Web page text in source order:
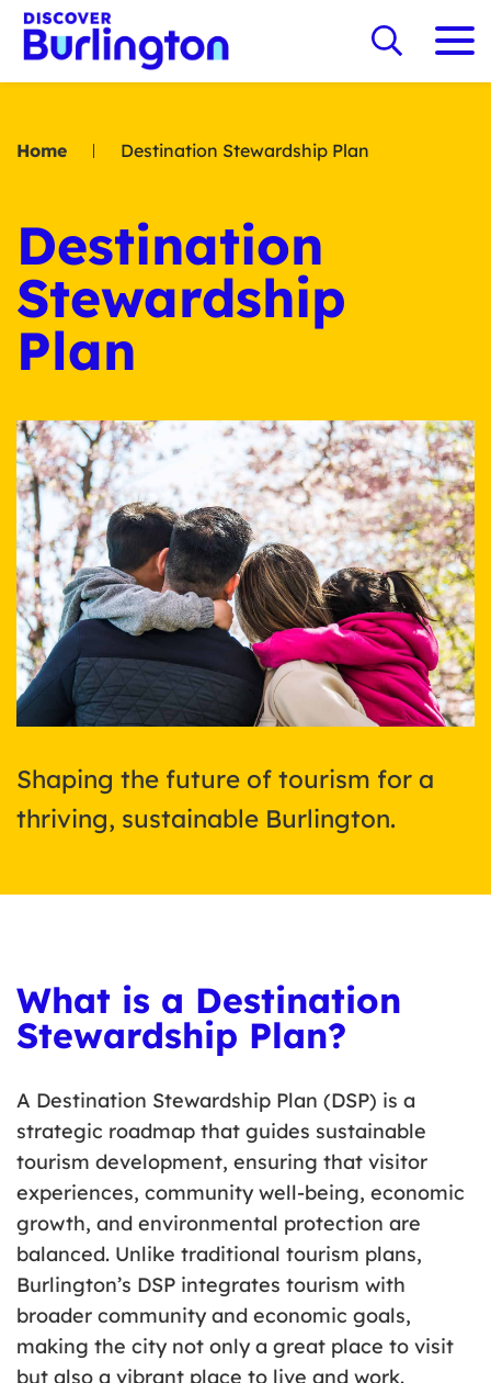
Home Destination Stewardship Plan
Destination
Stewardship
Plan
Shaping the future of tourism for a
thriving, sustainable Burlington.
What is a Destination
Stewardship Plan?
A Destination Stewardship Plan (DSP) is a
strategic roadmap that guides sustainable
tourism development, ensuring that visitor
experiences, community well-being, economic
growth, and environmental protection are
balanced. Unlike traditional tourism plans,
Burlington’s DSP integrates tourism with
broader community and economic goals,
making the city not only a great place to visit
but also a vibrant place to live and work.